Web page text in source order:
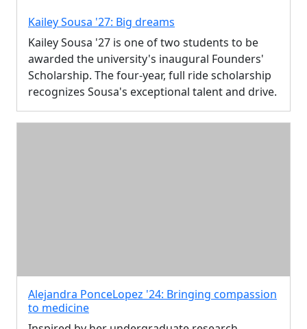
Kailey Sousa '27: Big dreams
Kailey Sousa '27 is one of two students to be
awarded the university's inaugural Founders'
Scholarship. The four-year, full ride scholarship
recognizes Sousa's exceptional talent and drive.
Alejandra PonceLopez '24: Bringing compassion
to medicine